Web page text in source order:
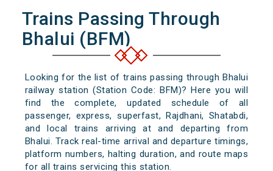
Trains Passing Through
Bhalui (BFM)
Looking for the list of trains passing through Bhalui
railway station (Station Code: BFM)? Here you will
find the complete, updated schedule of all
passenger, express, superfast, Rajdhani, Shatabdi,
and local trains arriving at and departing from
Bhalui. Track real-time arrival and departure timings,
platform numbers, halting duration, and route maps
for all trains servicing this station.